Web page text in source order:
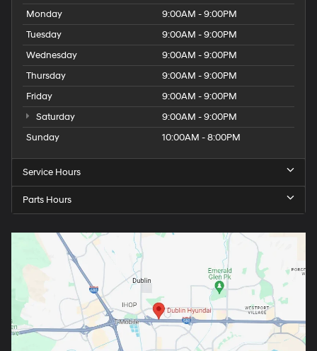
Monday
9:00AM - 9:00PM
Tuesday
9:00AM - 9:00PM
Wednesday
9:00AM - 9:00PM
Thursday
9:00AM - 9:00PM
Friday
9:00AM - 9:00PM
Saturday
9:00AM - 9:00PM
Sunday
10:00AM - 8:00PM
Service Hours
Parts Hours